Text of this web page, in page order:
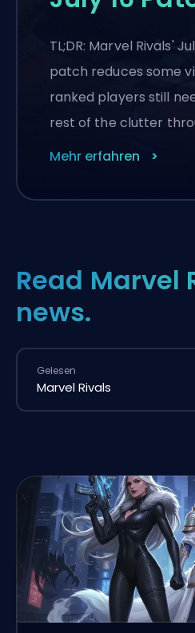
TL;DR: Marvel Rivals'
patch reduces some
ranked players still
rest of the clutter
Mehr erfahren
Read Marvel
news.
Gelesen